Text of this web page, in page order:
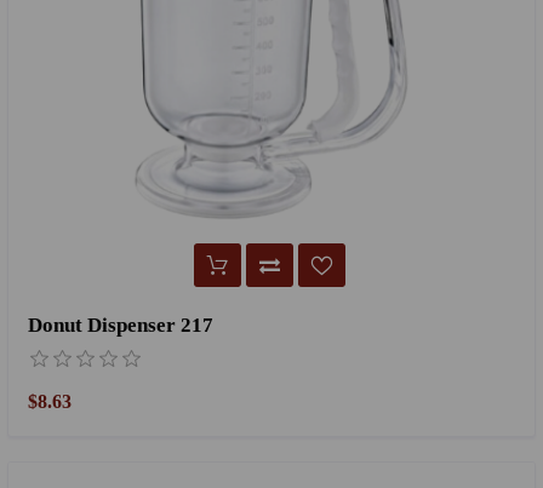
Donut Dispenser 217
$8.63